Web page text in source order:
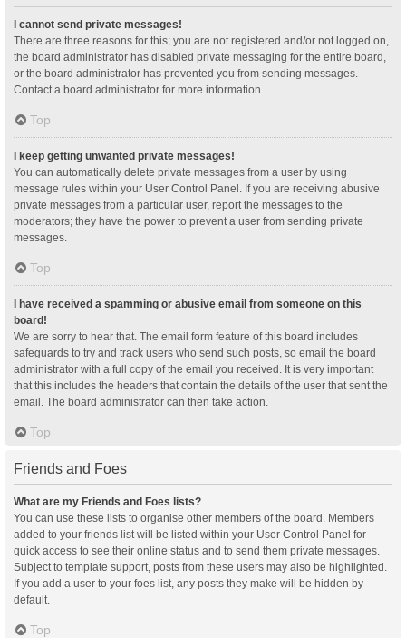
I cannot send private messages!
There are three reasons for this; you are not registered and/or not logged on,
the board administrator has disabled private messaging for the entire board,
or the board administrator has prevented you from sending messages.
Contact a board administrator for more information.
Top
I keep getting unwanted private messages!
You can automatically delete private messages from a user by using
message rules within your User Control Panel. If you are receiving abusive
private messages from a particular user, report the messages to the
moderators; they have the power to prevent a user from sending private
messages.
Top
I have received a spamming or abusive email from someone on this
board!
We are sorry to hear that. The email form feature of this board includes
safeguards to try and track users who send such posts, so email the board
administrator with a full copy of the email you received. It is very important
that this includes the headers that contain the details of the user that sent the
email. The board administrator can then take action.
Top
Friends and Foes
What are my Friends and Foes lists?
You can use these lists to organise other members of the board. Members
added to your friends list will be listed within your User Control Panel for
quick access to see their online status and to send them private messages.
Subject to template support, posts from these users may also be highlighted.
If you add a user to your foes list, any posts they make will be hidden by
default.
Top